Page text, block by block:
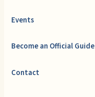
Events
Become an Official Guide
Contact